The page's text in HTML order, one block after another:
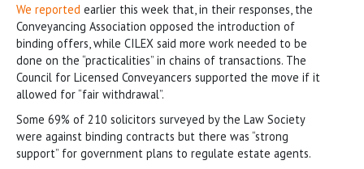
We reported earlier this week that, in their responses, the
Conveyancing Association opposed the introduction of
binding offers, while CILEX said more work needed to be
done on the “practicalities” in chains of transactions. The
Council for Licensed Conveyancers supported the move if it
allowed for “fair withdrawal”.
Some 69% of 210 solicitors surveyed by the Law Society
were against binding contracts but there was “strong
support” for government plans to regulate estate agents.